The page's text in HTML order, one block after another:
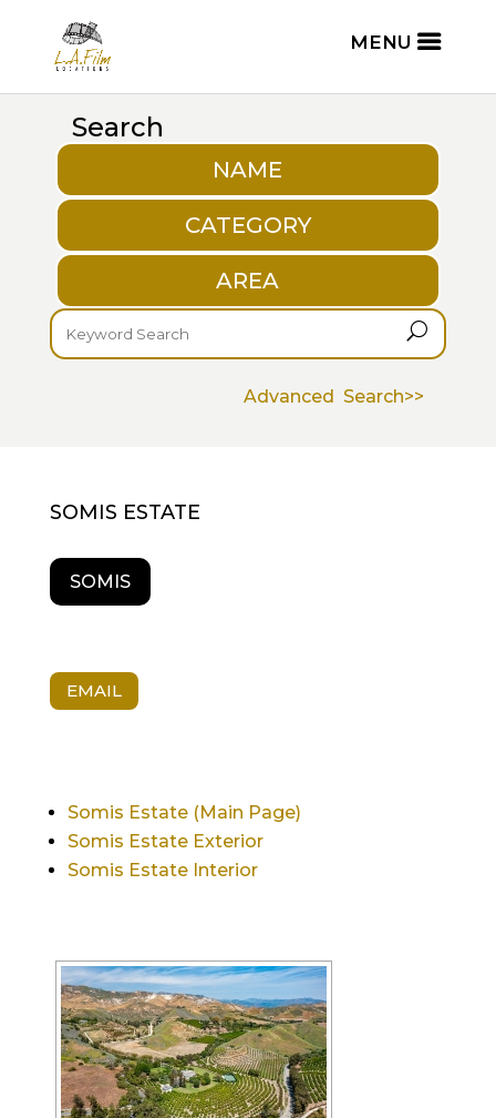
Search
NAME
CATEGORY
AREA
U
Advanced Search>>
SOMIS ESTATE
SOMIS
EMAIL
Somis Estate (Main Page)
Somis Estate Exterior
Somis Estate Interior